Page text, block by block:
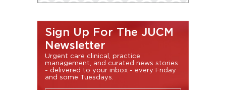
Sign Up For The JUCM
Newsletter
Urgent care clinical, practice
management, and curated news stories
- delivered to your inbox - every Friday
and some Tuesdays.